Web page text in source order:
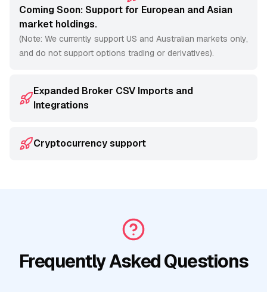
Coming Soon: Support for European and Asian
market holdings.
(Note: We currently support US and Australian markets only,
and do not support options trading or derivatives).
Expanded Broker CSV Imports and
Integrations
Cryptocurrency support
Frequently Asked Questions